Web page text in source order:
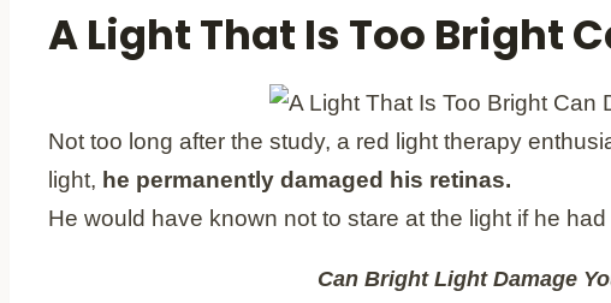
A Light That Is Too Bright
Not too long after the study, a red light therapy
light, he permanently damaged his retinas.
He would have known not to stare at the light if he
Can Bright Light Damage